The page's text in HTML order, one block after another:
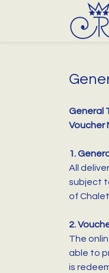
General
Voucher
1.
All
subject
of
2.
The
able to
is